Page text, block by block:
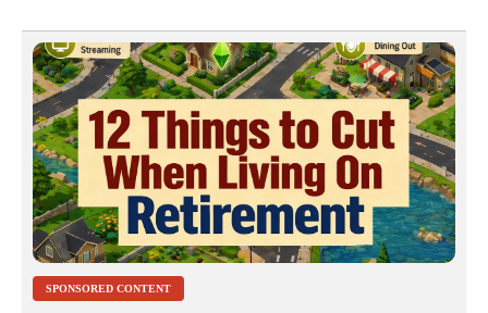
SPONSORED CONTENT